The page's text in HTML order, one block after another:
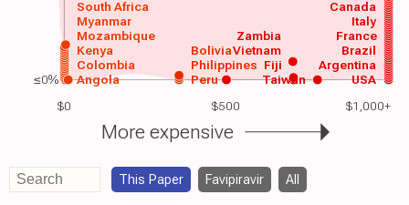
$0 $500 $1,000+
USA
Argentina
Angola
Colombia
Kenya
Mozambique
Myanmar
South Africa
Peru
Philippines
Brazil
France
Italy
Canada
Vietnam
Taiwan
Zambia
Bolivia
Fiji
More expensive
≤0%
This Paper Favipiravir All